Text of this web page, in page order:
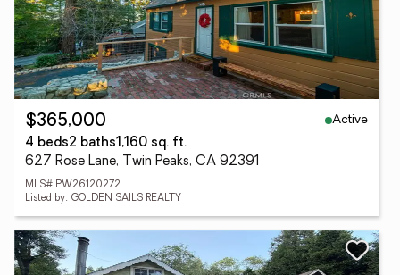
$365,000
Active
4 beds2 baths1,160 sq. ft.
627 Rose Lane, Twin Peaks, CA 92391
MLS# PW26120272
Listed by: GOLDEN SAILS REALTY